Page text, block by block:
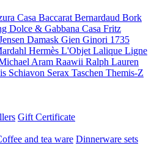
Casa Baccarat Bernardaud Bork
Dolce & Gabbana Casa Fritz
Damask Gien Ginori 1735
Hermès L'Objet Lalique Ligne
Aram Raawii Ralph Lauren
Schiavon Serax Taschen Themis-Z
Gift Certificate
and tea ware Dinnerware sets